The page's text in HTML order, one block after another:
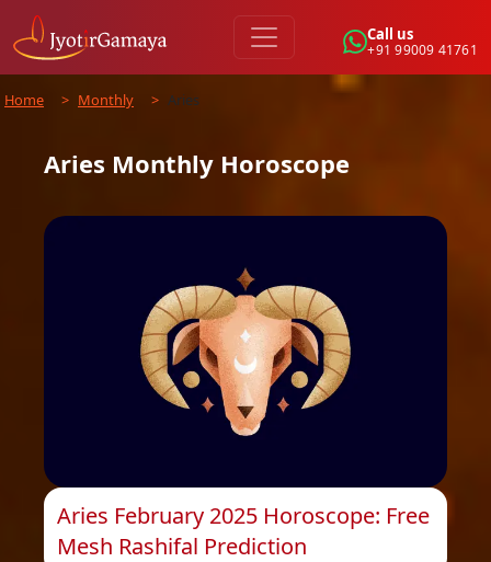
Call us
+91 99009 41761
Home > Monthly > Aries
Aries Monthly Horoscope
Aries February 2025 Horoscope: Free
Mesh Rashifal Prediction